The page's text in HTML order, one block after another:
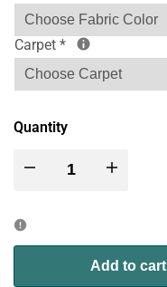
Carpet *
Quantity
Decrease Increase
Add to cart